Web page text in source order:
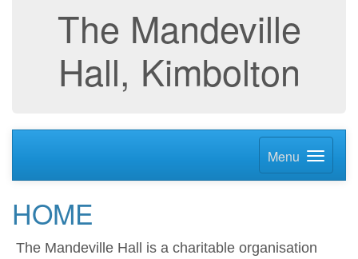
The Mandeville
Hall, Kimbolton
Menu
HOME
The Mandeville Hall is a charitable organisation